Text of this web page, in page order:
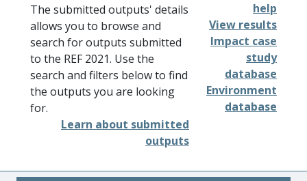
The submitted outputs' details
allows you to browse and
search for outputs submitted
to the REF 2021. Use the
search and filters below to find
the outputs you are looking
for.
Learn about submitted
outputs
help
View results
Impact case
study
database
Environment
database